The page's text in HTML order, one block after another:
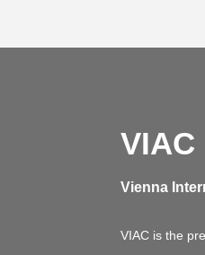
VIAC
Vienna
VIAC is the